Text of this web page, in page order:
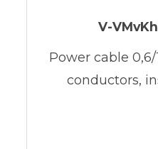
V-
Power cable
conductors,